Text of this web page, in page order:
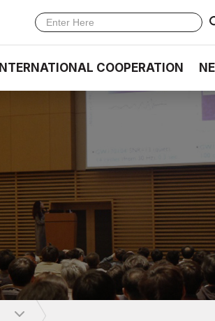
INTERNATIONAL COOPERATION